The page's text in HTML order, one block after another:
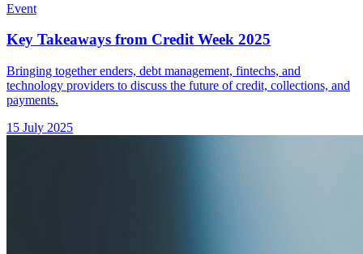
Event
Key Takeaways from Credit Week 2025
Bringing together enders, debt management, fintechs, and
technology providers to discuss the future of credit, collections, and
payments.
15 July 2025